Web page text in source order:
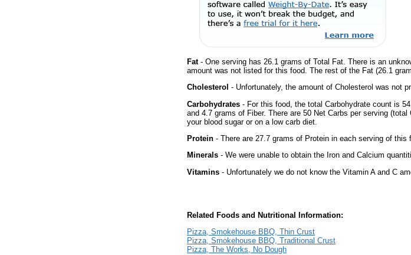
Fat- One serving has 26.1 grams of Total Fat. There is an
amount was not listed for this food. The rest of the Fat (26.1
Cholesterol - Unfortunately, the amount of Cholesterol was not
Carbohydrates - For this food, the total Carbohydrate count is
and 4.7 grams of Fiber. There are 50 Net Carbs per serving
your blood sugar or on a low carb diet.
Protein - There are 27.7 grams of Protein in each serving of this
Minerals - We were unable to obtain the Iron and Calcium
Vitamins - Unfortunately we do not know the Vitamin A and C
Related Foods and Nutritional Information:
Pizza, Smokehouse BBQ, Thin Crust
Pizza, Smokehouse BBQ, Traditional Crust
Pizza, The Works, No Dough